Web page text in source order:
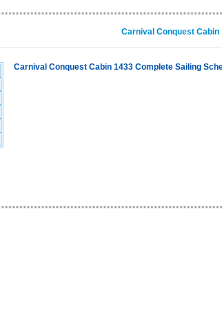
Carnival Conquest
Carnival Conquest Cabin 1433 Complete Sailing